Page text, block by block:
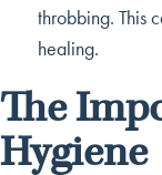
throbbing. This
healing.
The
Hygiene